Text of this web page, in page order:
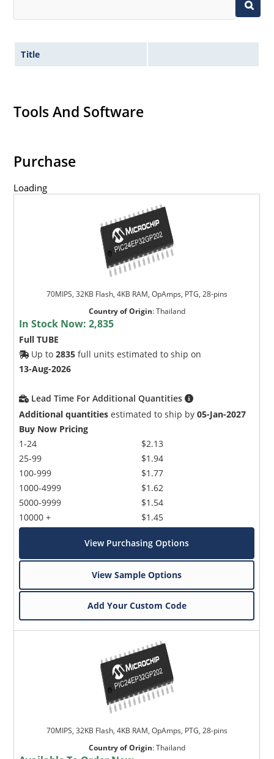
Title
Tools And Software
Purchase
Loading
70MIPS, 32KB Flash, 4KB RAM, OpAmps, PTG, 28-pins
Country of Origin:Thailand
In Stock Now:2,835
Full TUBE
Up to2835 full units estimated to ship on
13-Aug-2026
Lead Time For Additional Quantities
Additional quantities estimated to ship by05-Jan-2027
Buy Now Pricing
1-24
25-99
100-999
1000-4999
5000-9999
10000 +
$2.13
$1.94
$1.77
$1.62
$1.54
$1.45
View Purchasing Options
View Sample Options
Add Your Custom Code
70MIPS, 32KB Flash, 4KB RAM, OpAmps, PTG, 28-pins
Country of Origin:Thailand